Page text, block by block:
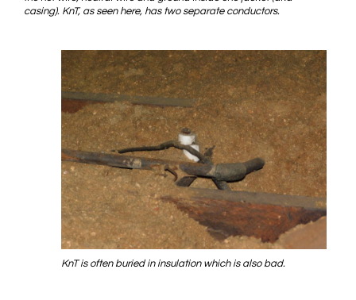
casing). KnT, as seen here, has two separate conductors.
KnT is often buried in insulation which is also bad.